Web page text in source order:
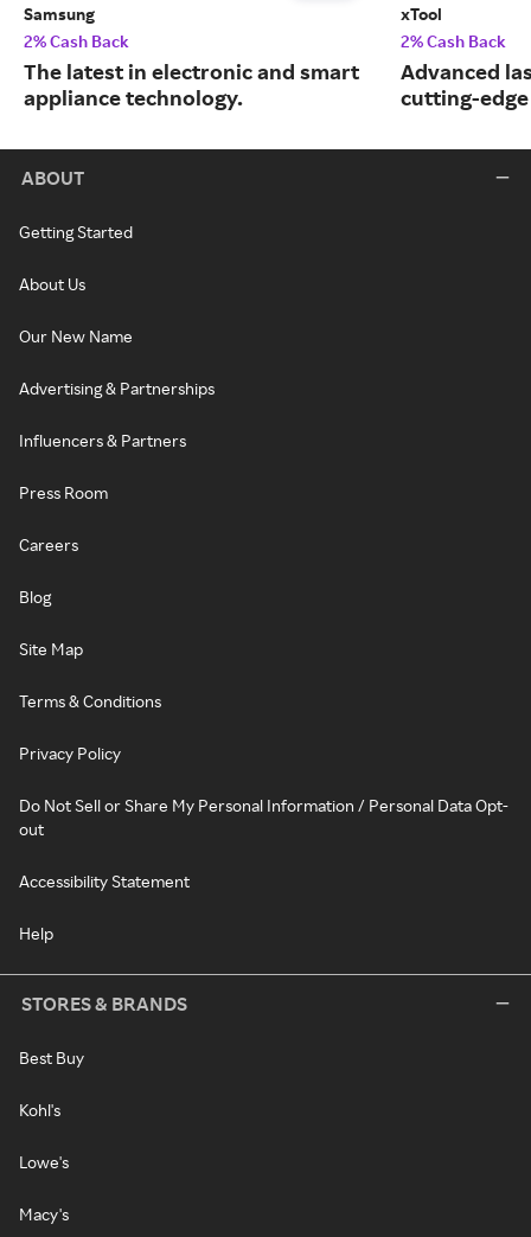
Samsung
2% Cash Back
The latest in electronic and smart
appliance technology.
xTool
2% Cash Back
Advanced
cutting-
ABOUT
Getting Started
About Us
Our New Name
Advertising & Partnerships
Influencers & Partners
Press Room
Careers
Blog
Site Map
Terms & Conditions
Privacy Policy
Do Not Sell or Share My Personal Information / Personal Data Opt-
out
Accessibility Statement
Help
STORES & BRANDS
Best Buy
Kohl's
Lowe's
Macy's